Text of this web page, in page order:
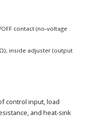
contact (no-voltage
inside adjuster (output
control input, load
and heat-sink